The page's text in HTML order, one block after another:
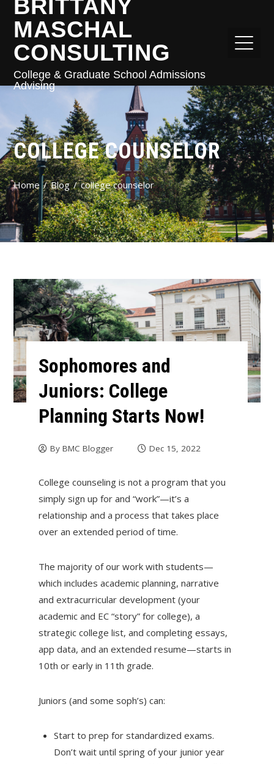
BRITTANY
MASCHAL
CONSULTING
College & Graduate School Admissions
Advising
COLLEGE COUNSELOR
Home Blog college counselor
Sophomores and
Juniors: College
Planning Starts Now!
By BMC Blogger Dec 15, 2022
College counseling is not a program that you
simply sign up for and “work”—it’s a
relationship and a process that takes place
over an extended period of time.
The majority of our work with students—
which includes academic planning, narrative
and extracurricular development (your
academic and EC “story” for college), a
strategic college list, and completing essays,
app data, and an extended resume—starts in
10th or early in 11th grade.
Juniors (and some soph’s) can:
Start to prep for standardized exams.
Don’t wait until spring of your junior year